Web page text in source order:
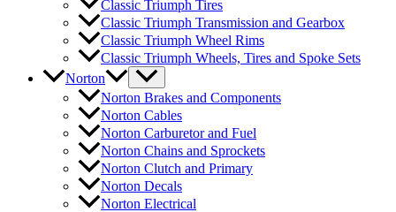
Classic Triumph Tires
Classic Triumph Transmission and Gearbox
Classic Triumph Wheel Rims
Classic Triumph Wheels, Tires and Spoke Sets
Norton
Norton Brakes and Components
Norton Cables
Norton Carburetor and Fuel
Norton Chains and Sprockets
Norton Clutch and Primary
Norton Decals
Norton Electrical